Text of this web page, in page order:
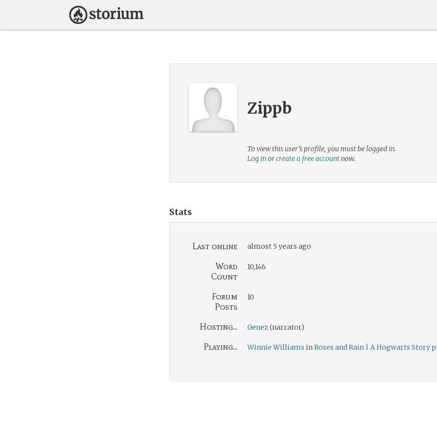
Zippb
To view this user’s profile, you must be logged in.
Log inorcreate a free accountnow.
Stats
Last online almost 5 years ago
Word
Count
10,146
Forum
Posts
10
Hosting... Genez (narrator)
Playing... Winnie Williams inRoses and Rain | A Hogwarts Story